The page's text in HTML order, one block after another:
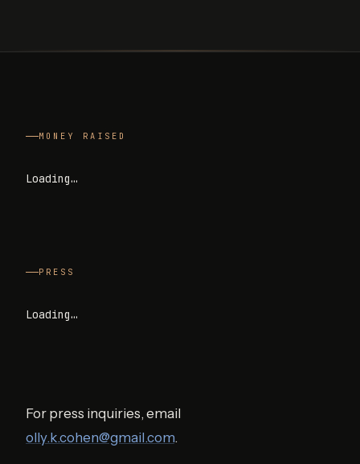
MONEY RAISED
Loading…
PRESS
Loading…
For press inquiries, email
olly.k.cohen@gmail.com.